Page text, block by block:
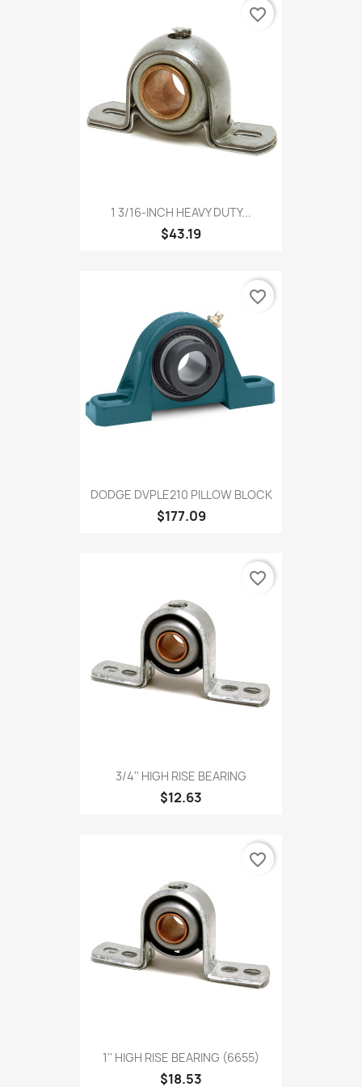
1 3/16-INCH HEAVY DUTY...
$43.19
favorite_border
DODGE DVPLE210 PILLOW BLOCK
$177.09
favorite_border
3/4'' HIGH RISE BEARING
$12.63
favorite_border
1'' HIGH RISE BEARING (6655)
$18.53
favorite_border